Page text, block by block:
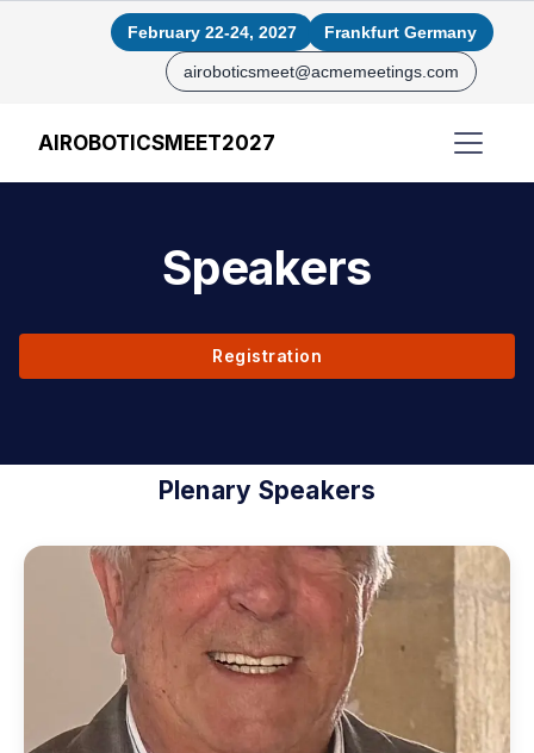
February 22-24, 2027 Frankfurt Germany
airoboticsmeet@acmemeetings.com
AIROBOTICSMEET2027
Speakers
Registration
Plenary Speakers